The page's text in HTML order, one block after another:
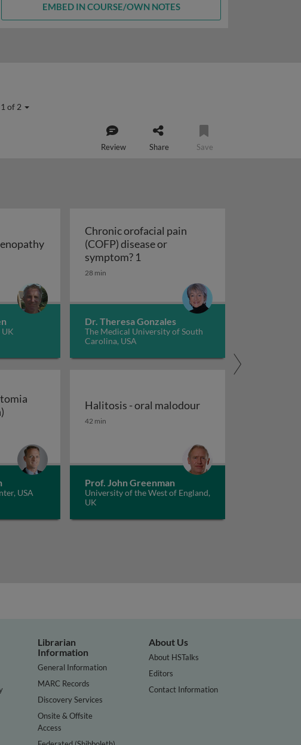
EMBED IN COURSE/OWN NOTES
of 2
Review Share Save
Chronic orofacial pain
(COFP) disease or
symptom? 1
28 min
Dr. Theresa Gonzales
The Medical University of South
Carolina, USA
Dry mouth (xerostomia and hypofunction)
USA
Halitosis - oral malodour
Halitosis - oral malodour
42 min
Prof. John Greenman
University of the West of England,
UK
Librarian
Information
General Information
MARC Records
Discovery Services
Onsite & Offsite
Access
About Us
About HSTalks
Editors
Contact Information